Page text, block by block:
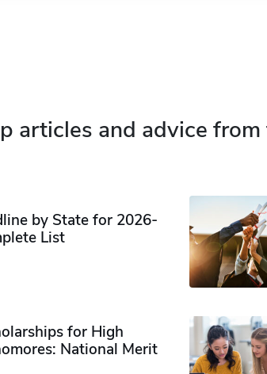
articles and advice
by State for 2026-
List
for High
National Merit